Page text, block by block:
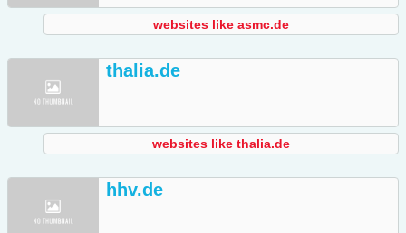
websites like asmc.de
thalia.de
websites like thalia.de
hhv.de